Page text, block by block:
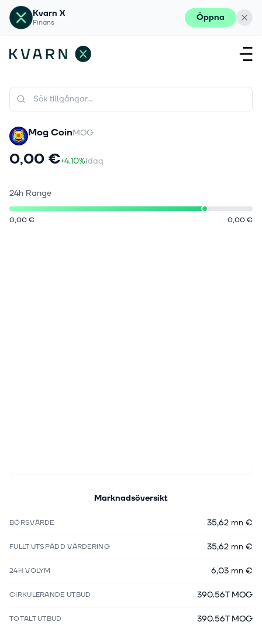
Kvarn X
Finans Öppna
Mog CoinMOG
0,00 €+4.10%Idag
24h Range
0,00 € 0,00 €
Marknadsöversikt
BÖRSVÄRDE 35,62 mn €
FULLT UTSPÄDD VÄRDERING 35,62 mn €
24H VOLYM 6,03 mn €
CIRKULERANDE UTBUD 390.56T MOG
TOTALT UTBUD 390.56T MOG